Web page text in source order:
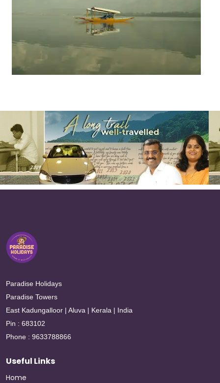
Paradise Holidays
Paradise Towers
East Kadungalloor | Aluva | Kerala | India
Pin : 683102
Phone : 9633788866
Useful Links
Home